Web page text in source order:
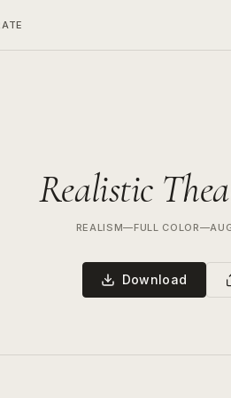
Realistic
REALISM—FULL COLOR—
Download